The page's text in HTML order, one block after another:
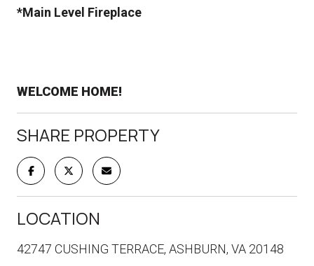
*Main Level Fireplace
WELCOME HOME!
SHARE PROPERTY
LOCATION
42747 CUSHING TERRACE, ASHBURN, VA 20148